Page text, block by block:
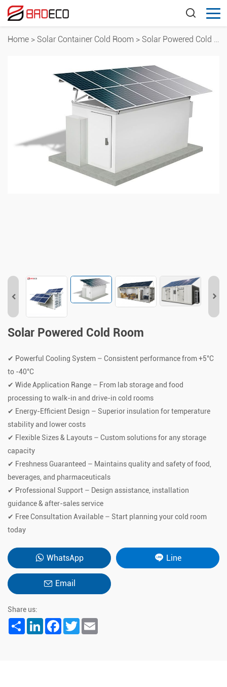
Home > Solar Container Cold Room > Solar Powered Cold Room
Solar Powered Cold Room
✔ Powerful Cooling System – Consistent performance from +5°C
to -40°C
✔ Wide Application Range – From lab storage and food
processing to walk-in and drive-in cold rooms
✔ Energy-Efficient Design – Superior insulation for temperature
stability and lower costs
✔ Flexible Sizes & Layouts – Custom solutions for any storage
capacity
✔ Freshness Guaranteed – Maintains quality and safety of food,
beverages, and pharmaceuticals
✔ Professional Support – Design assistance, installation
guidance & after-sales service
✔ Free Consultation Available – Start planning your cold room
today
WhatsApp Line
Email
Share us:
ShareLinkedInFacebook
Twitter